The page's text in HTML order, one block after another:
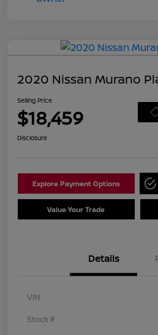
2020 Nissan Murano
Selling Price
$18,459
Disclosure
Explore Payment Options
Value Your Trade
Details
VIN
Stock #